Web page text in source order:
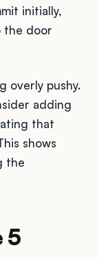
initially,
the door
overly pushy.
adding
that
shows
the
5